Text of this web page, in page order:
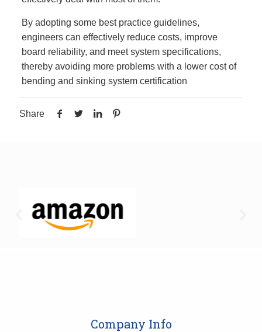
By adopting some best practice guidelines,
engineers can effectively reduce costs, improve
board reliability, and meet system specifications,
thereby avoiding more problems with a lower cost of
bending and sinking system certification
Share
Company Info